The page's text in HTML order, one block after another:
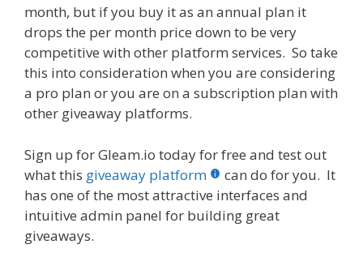
month, but if you buy it as an annual plan it
drops the per month price down to be very
competitive with other platform services. So take
this into consideration when you are considering
a pro plan or you are on a subscription plan with
other giveaway platforms.
Sign up for Gleam.io today for free and test out
what this giveaway platform
can do for you. It
has one of the most attractive interfaces and
intuitive admin panel for building great
giveaways.